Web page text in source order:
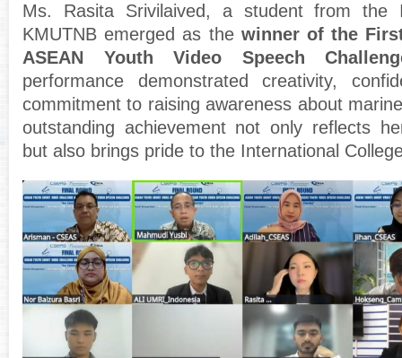
Ms. Rasita Srivilaived, a student from the
KMUTNB emerged as the winner of the
ASEAN Youth Video Speech
performance demonstrated creativity,
commitment to raising awareness about
outstanding achievement not only reflects
but also brings pride to the International